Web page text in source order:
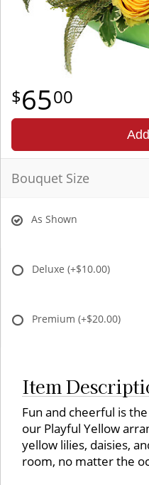
6500
Bouquet Size
As Shown
Deluxe (+$10.00)
Premium (+$20.00)
Item
Fun and cheerful is
our Playful Yellow
yellow lilies, daisies,
room, no matter the